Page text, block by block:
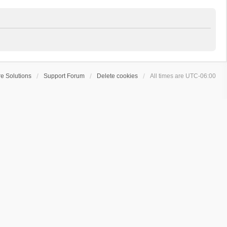
Solutions Support Forum Delete cookies All times are UTC-06:00